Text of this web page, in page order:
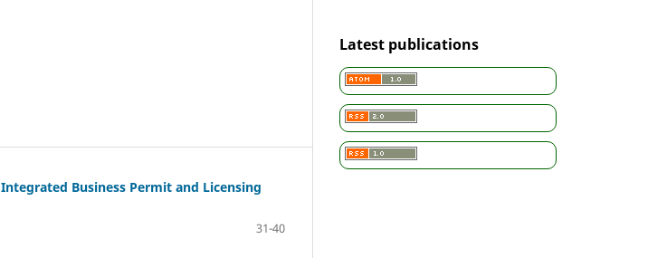
Business Permit and Licensing
31-40
Latest publications